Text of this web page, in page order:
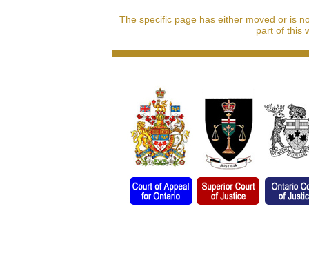
The specific page has either moved or is
part of this